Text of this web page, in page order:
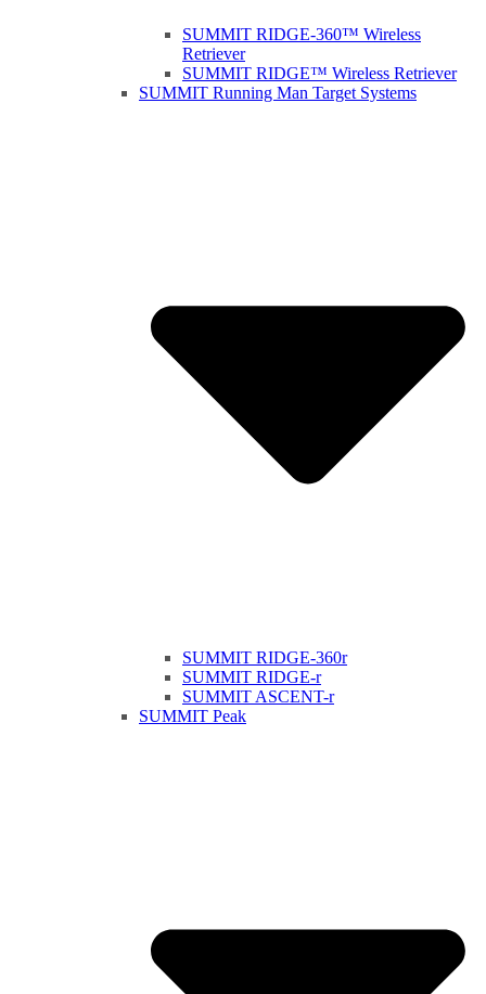
SUMMIT RIDGE-360™ Wireless
Retriever
SUMMIT RIDGE™ Wireless Retriever
SUMMIT Running Man Target Systems
SUMMIT RIDGE-360r
SUMMIT RIDGE-r
SUMMIT ASCENT-r
SUMMIT Peak